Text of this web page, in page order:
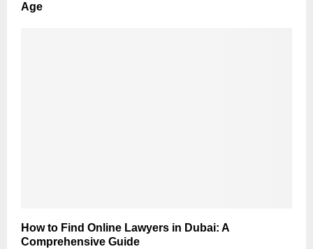
Age
How to Find Online Lawyers in Dubai: A
Comprehensive Guide